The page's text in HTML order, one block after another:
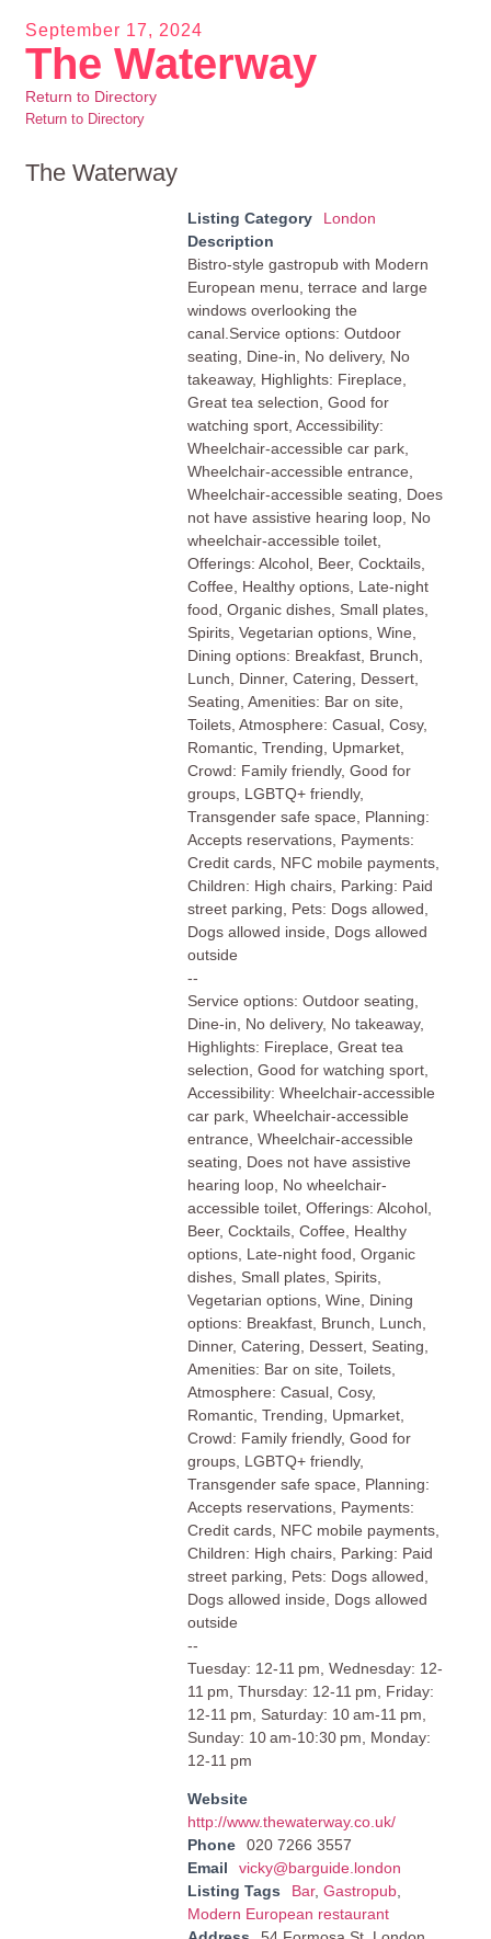
September 17, 2024
The Waterway
Return to Directory
Return to Directory
The Waterway
Listing Category
London
Description
Bistro-style gastropub with Modern
European menu, terrace and large
windows overlooking the
canal.Service options: Outdoor
seating, Dine-in, No delivery, No
takeaway, Highlights: Fireplace,
Great tea selection, Good for
watching sport, Accessibility:
Wheelchair-accessible car park,
Wheelchair-accessible entrance,
Wheelchair-accessible seating, Does
not have assistive hearing loop, No
wheelchair-accessible toilet,
Offerings: Alcohol, Beer, Cocktails,
Coffee, Healthy options, Late-night
food, Organic dishes, Small plates,
Spirits, Vegetarian options, Wine,
Dining options: Breakfast, Brunch,
Lunch, Dinner, Catering, Dessert,
Seating, Amenities: Bar on site,
Toilets, Atmosphere: Casual, Cosy,
Romantic, Trending, Upmarket,
Crowd: Family friendly, Good for
groups, LGBTQ+ friendly,
Transgender safe space, Planning:
Accepts reservations, Payments:
Credit cards, NFC mobile payments,
Children: High chairs, Parking: Paid
street parking, Pets: Dogs allowed,
Dogs allowed inside, Dogs allowed
outside
--
Service options: Outdoor seating,
Dine-in, No delivery, No takeaway,
Highlights: Fireplace, Great tea
selection, Good for watching sport,
Accessibility: Wheelchair-accessible
car park, Wheelchair-accessible
entrance, Wheelchair-accessible
seating, Does not have assistive
hearing loop, No wheelchair-
accessible toilet, Offerings: Alcohol,
Beer, Cocktails, Coffee, Healthy
options, Late-night food, Organic
dishes, Small plates, Spirits,
Vegetarian options, Wine, Dining
options: Breakfast, Brunch, Lunch,
Dinner, Catering, Dessert, Seating,
Amenities: Bar on site, Toilets,
Atmosphere: Casual, Cosy,
Romantic, Trending, Upmarket,
Crowd: Family friendly, Good for
groups, LGBTQ+ friendly,
Transgender safe space, Planning:
Accepts reservations, Payments:
Credit cards, NFC mobile payments,
Children: High chairs, Parking: Paid
street parking, Pets: Dogs allowed,
Dogs allowed inside, Dogs allowed
outside
--
Tuesday: 12-11 pm, Wednesday: 12-
11 pm, Thursday: 12-11 pm, Friday:
12-11 pm, Saturday: 10 am-11 pm,
Sunday: 10 am-10:30 pm, Monday:
12-11 pm
Website
http://www.thewaterway.co.uk/
Phone
020 7266 3557
Email
vicky@barguide.london
Listing Tags
Bar, Gastropub,
Modern European restaurant